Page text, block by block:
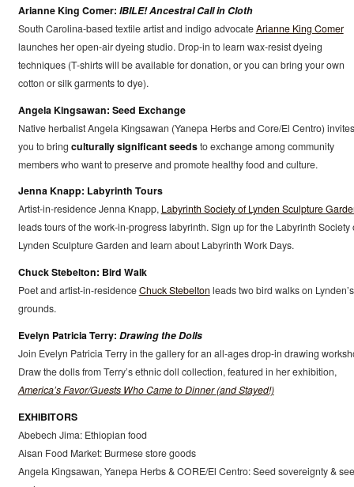
Arianne King Comer: IBILE! Ancestral Call in Cloth
South Carolina-based textile artist and indigo advocateArianne King Comer
launches her open-air dyeing studio. Drop-in to learn wax-resist dyeing
techniques (T-shirts will be available for donation, or you can bring your own
cotton or silk garments to dye).
Angela Kingsawan: Seed Exchange
Native herbalist Angela Kingsawan (Yanepa Herbs and Core/El Centro) invites
you to bring culturally significant seedsto exchange among community
members who want to preserve and promote healthy food and culture.
Jenna Knapp: Labyrinth Tours
Artist-in-residence Jenna Knapp, Labyrinth Society of Lynden Sculpture
leads tours of the work-in-progress labyrinth. Sign up for the Labyrinth Society
Lynden Sculpture Garden and learn about Labyrinth Work Days.
Chuck Stebelton: Bird Walk
Poet and artist-in-residenceChuck Stebelton leads two bird walks on Lynden’s
grounds.
Evelyn Patricia Terry: Drawing the Dolls
Join Evelyn Patricia Terry in the gallery for an all-ages drop-in drawing
Draw the dolls from Terry’s ethnic doll collection, featured in her exhibition,
America’s Favor/Guests Who Came to Dinner (and Stayed!)
EXHIBITORS
Abebech Jima: Ethiopian food
Aisan Food Market: Burmese store goods
Angela Kingsawan, Yanepa Herbs & CORE/El Centro: Seed sovereignty &